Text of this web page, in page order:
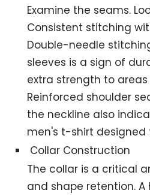
Examine the seams.
Consistent stitching
Double-needle
sleeves is a sign of
extra strength to areas
Reinforced shoulder
the neckline also
men's t-shirt designed
Collar Construction
The collar is a critical
and shape retention.